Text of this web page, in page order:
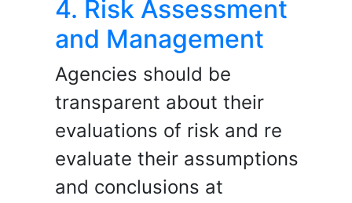
4. Risk Assessment
and Management
Agencies should be
transparent about their
evaluations of risk and re
evaluate their assumptions
and conclusions at